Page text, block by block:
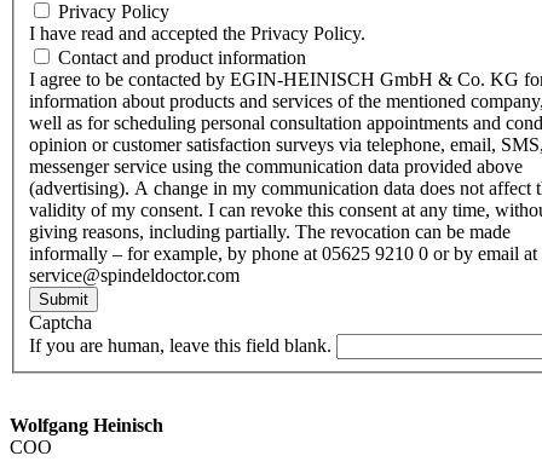
Privacy Policy
I have read and accepted the Privacy Policy.
Contact and product information
I agree to be contacted by EGIN-HEINISCH GmbH & Co. KG
information about products and services of the mentioned
well as for scheduling personal consultation appointments and
opinion or customer satisfaction surveys via telephone, email,
messenger service using the communication data provided above
(advertising). A change in my communication data does not affect
validity of my consent. I can revoke this consent at any time,
giving reasons, including partially. The revocation can be made
informally – for example, by phone at 05625 9210 0 or by email at
service@spindeldoctor.com
Submit
Captcha
If you are human, leave this field blank.
Wolfgang Heinisch
COO